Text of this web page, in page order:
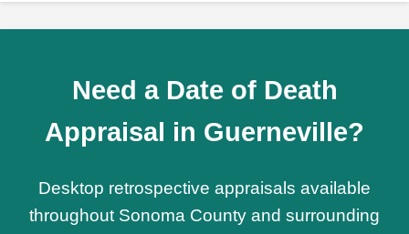
Need a Date of Death
Appraisal in Guerneville?
Desktop retrospective appraisals available
throughout Sonoma County and surrounding